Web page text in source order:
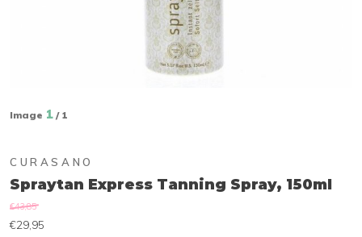
Image 1 / 1
CURASANO
Spraytan Express Tanning Spray, 150ml
€43,85
€29,95